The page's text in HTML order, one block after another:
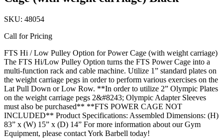
SKU: 48054
Call for Pricing
FTS Hi / Low Pulley Option for Power Cage (with weight carriage)
The FTS Hi/Low Pulley Option turns the FTS Power Cage into a
multi-function rack and cable machine. Utilize 1” standard plates on
the weight carriage pegs in order to perform various exercises on the
Lat Pull Down or Low Row. **In order to utilize 2” Olympic Plates
on the weight carriage pegs 2&#8243; Olympic Adapter Sleeves
must also be purchased** **FTS POWER CAGE NOT
INCLUDED** Product Specifications: Assembled Dimensions: (H)
83” x (W) 15” x (D) 14” For more information about our Gym
Equipment, please contact York Barbell today!